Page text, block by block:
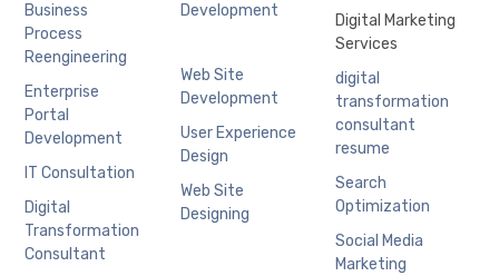
Business
Process
Reengineering
Enterprise
Portal
Development
IT Consultation
Digital
Transformation
Consultant
Development
Web Site
Development
User Experience
Design
Web Site
Designing
Digital Marketing
Services
digital
transformation
consultant
resume
Search
Optimization
Social Media
Marketing